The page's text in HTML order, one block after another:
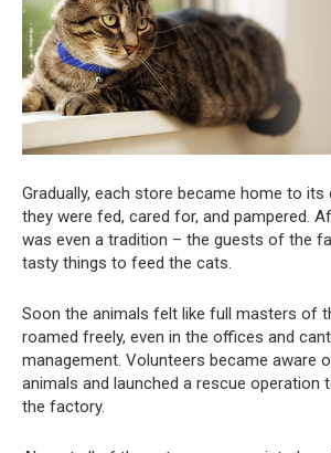
Gradually, each store became home to
they were fed, cared for, and pampered.
was even a tradition – the guests of the
tasty things to feed the cats.
Soon the animals felt like full masters of
roamed freely, even in the offices and
management. Volunteers became aware
animals and launched a rescue
the factory.